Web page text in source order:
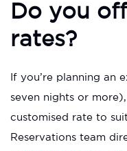
Do you
rates?
If you’re planning an
seven nights or
customised rate to
Reservations team